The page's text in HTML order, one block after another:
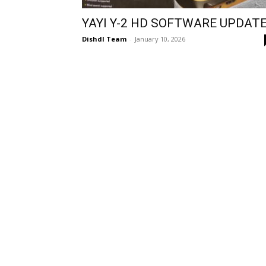
YAYI Y-2 HD SOFTWARE
Dishdl Team - January 10, 2026